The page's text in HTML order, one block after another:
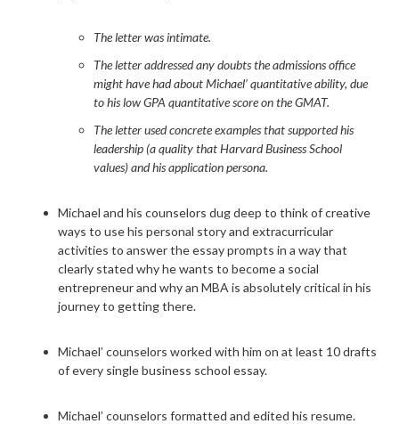
The letter was intimate.
The letter addressed any doubts the admissions office
might have had about Michael’ quantitative ability, due
to his low GPA quantitative score on the GMAT.
The letter used concrete examples that supported his
leadership (a quality that Harvard Business School
values) and his application persona.
Michael and his counselors dug deep to think of creative
ways to use his personal story and extracurricular
activities to answer the essay prompts in a way that
clearly stated why he wants to become a social
entrepreneur and why an MBA is absolutely critical in his
journey to getting there.
Michael’ counselors worked with him on at least 10 drafts
of every single business school essay.
Michael’ counselors formatted and edited his resume.